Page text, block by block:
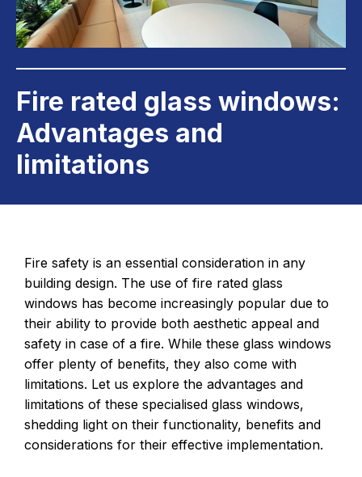
Fire rated glass windows:
Advantages and
limitations
Fire safety is an essential consideration in any
building design. The use of fire rated glass
windows has become increasingly popular due to
their ability to provide both aesthetic appeal and
safety in case of a fire. While these glass windows
offer plenty of benefits, they also come with
limitations. Let us explore the advantages and
limitations of these specialised glass windows,
shedding light on their functionality, benefits and
considerations for their effective implementation.